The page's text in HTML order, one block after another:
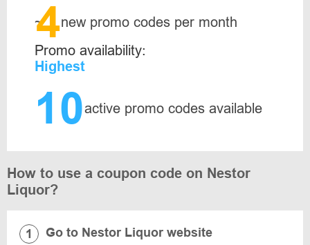
~
4new promo codes per month
Promo availability:
Highest
10active promo codes available
How to use a coupon code on Nestor
Liquor?
Go to Nestor Liquor website